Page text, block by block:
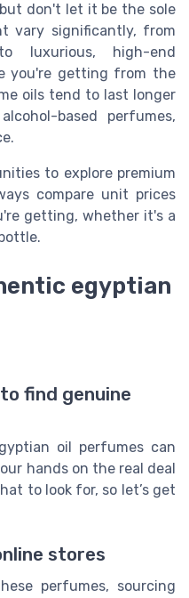
don't let it be the sole
vary significantly, from
luxurious, high-end
you're getting from the
oils tend to last longer
based perfumes,
to explore premium
compare unit prices
getting, whether it's a
egyptian
find genuine
oil perfumes can
hands on the real deal
to look for, so let’s get
stores
perfumes, sourcing